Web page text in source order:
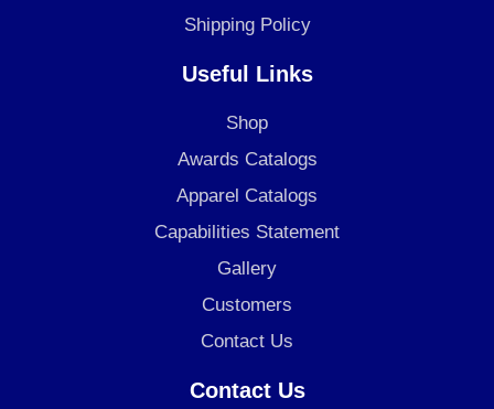
Shipping Policy
Useful Links
Shop
Awards Catalogs
Apparel Catalogs
Capabilities Statement
Gallery
Customers
Contact Us
Contact Us